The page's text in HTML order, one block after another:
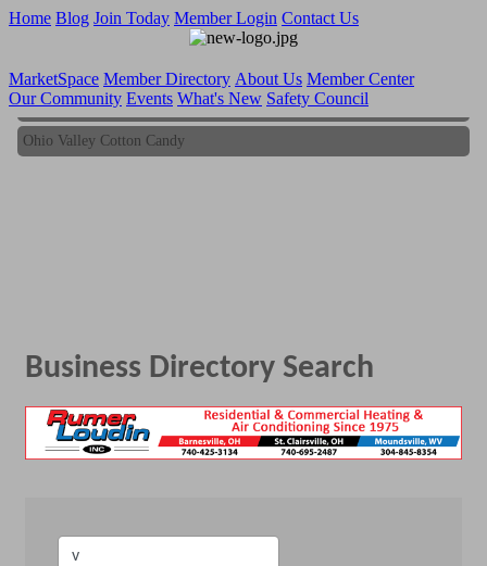
Home Blog Join Today Member Login Contact Us
MarketSpace Member Directory About Us Member Center
Our Community Events What's New Safety Council
Ohio Valley Cotton Candy
Ohio Valley Cotton Candy
Business Directory Search